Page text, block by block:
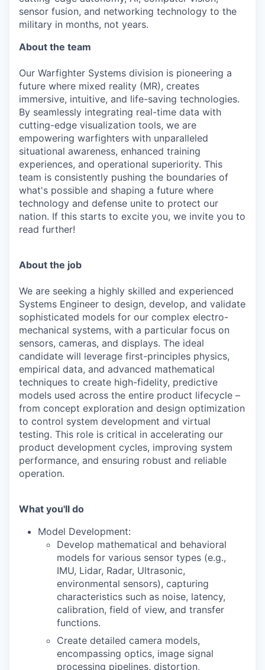
sensor fusion, and networking technology to the
military in months, not years.
About the team
Our Warfighter Systems division is pioneering a
future where mixed reality (MR), creates
immersive, intuitive, and life-saving technologies.
By seamlessly integrating real-time data with
cutting-edge visualization tools, we are
empowering warfighters with unparalleled
situational awareness, enhanced training
experiences, and operational superiority. This
team is consistently pushing the boundaries of
what's possible and shaping a future where
technology and defense unite to protect our
nation. If this starts to excite you, we invite you to
read further!
About the job
We are seeking a highly skilled and experienced
Systems Engineer to design, develop, and validate
sophisticated models for our complex electro-
mechanical systems, with a particular focus on
sensors, cameras, and displays. The ideal
candidate will leverage first-principles physics,
empirical data, and advanced mathematical
techniques to create high-fidelity, predictive
models used across the entire product lifecycle –
from concept exploration and design optimization
to control system development and virtual
testing. This role is critical in accelerating our
product development cycles, improving system
performance, and ensuring robust and reliable
operation.
What you'll do
Model Development:
Develop mathematical and behavioral
models for various sensor types (e.g.,
IMU, Lidar, Radar, Ultrasonic,
environmental sensors), capturing
characteristics such as noise, latency,
calibration, field of view, and transfer
functions.
Create detailed camera models,
encompassing optics, image signal
processing pipelines, distortion,